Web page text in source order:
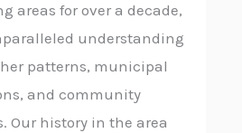
areas for over a decade,
understanding
patterns, municipal
and community
Our history in the area